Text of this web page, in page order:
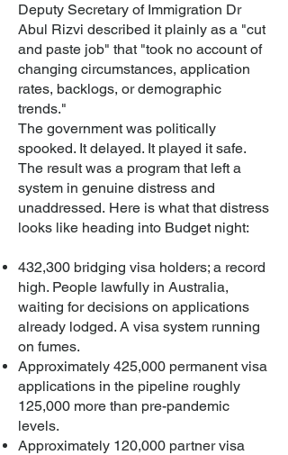
Deputy Secretary of Immigration Dr
Abul Rizvi described it plainly as a "cut
and paste job" that "took no account of
changing circumstances, application
rates, backlogs, or demographic
trends."
The government was politically
spooked. It delayed. It played it safe.
The result was a program that left a
system in genuine distress and
unaddressed. Here is what that distress
looks like heading into Budget night:
432,300 bridging visa holders; a record
high. People lawfully in Australia,
waiting for decisions on applications
already lodged. A visa system running
on fumes.
Approximately 425,000 permanent visa
applications in the pipeline roughly
125,000 more than pre-pandemic
levels.
Approximately 120,000 partner visa